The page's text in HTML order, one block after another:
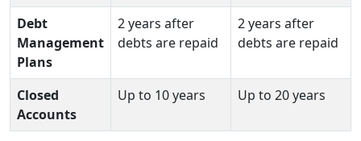
Debt
Management
Plans
2 years after
debts are repaid
2 years after
debts are repaid
Closed
Accounts
Up to 10 years Up to 20 years